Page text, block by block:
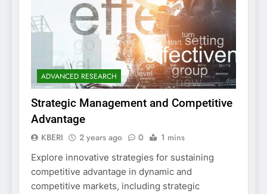
ADVANCED RESEARCH
Strategic Management and Competitive
Advantage
KBERI 2 years ago 0 1 mins
Explore innovative strategies for sustaining
competitive advantage in dynamic and
competitive markets, including strategic